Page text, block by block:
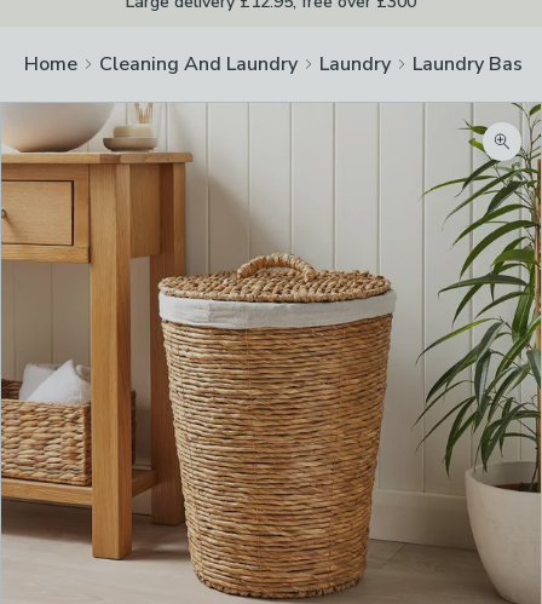
Home Cleaning And Laundry Laundry Laundry